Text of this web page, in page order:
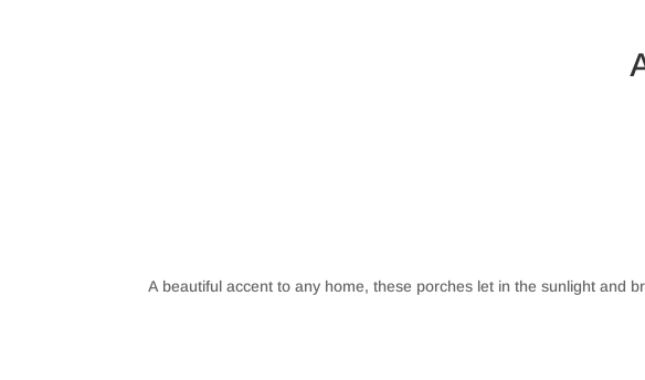
A beautiful accent to any home, these porches let in the sunlight and